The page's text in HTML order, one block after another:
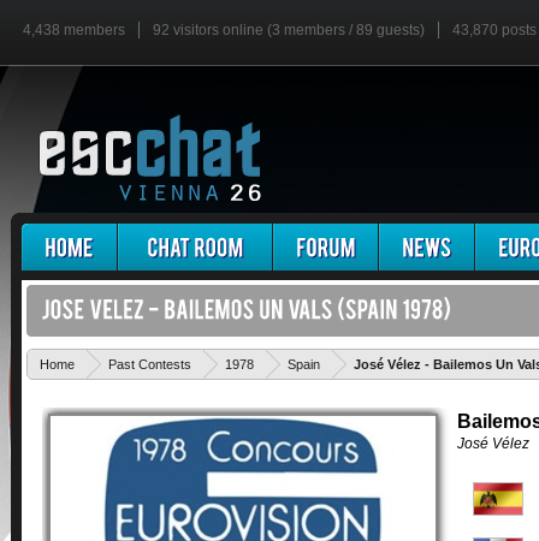
4,438 members 92 visitors online (3 members / 89 guests) 43,870 posts
Home Past Contests 1978 Spain José Vélez - Bailemos Un
José Vélez